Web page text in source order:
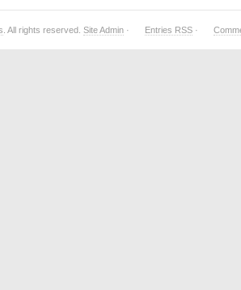
. All rights reserved. Site Admin · Entries RSS ·